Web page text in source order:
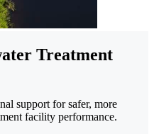
Treatment
support for safer, more
facility performance.